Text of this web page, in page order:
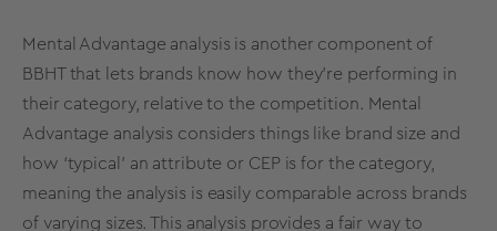
Mental Advantage analysis is another component of
BBHT that lets brands know how they’re performing in
their category, relative to the competition. Mental
Advantage analysis considers things like brand size and
how ‘typical’ an attribute or CEP is for the category,
meaning the analysis is easily comparable across brands
of varying sizes. This analysis provides a fair way to